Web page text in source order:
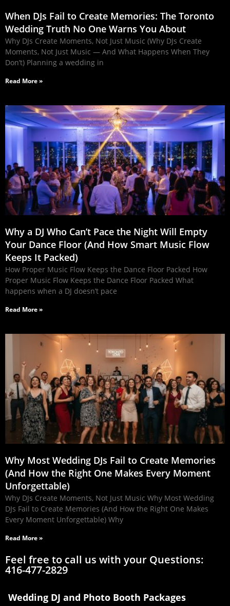
When DJs Fail to Create Memories: The Toronto
Wedding Truth No One Warns You About
Why DJs Create Moments, Not Just Music (Why DJs Create
Moments, Not Just Music — And What Happens When They
Don’t) Planning a wedding in
Read More »
Why a DJ Who Can’t Pace the Night Will Empty
Your Dance Floor (And How Smart Music Flow
Keeps It Packed)
How Proper Music Flow Keeps the Dance Floor Packed How
Proper Music Flow Keeps the Dance Floor Packed What
happens when a DJ doesn’t pace
Read More »
Why Most Wedding DJs Fail to Create Memories
(And How the Right One Makes Every Moment
Unforgettable)
Why DJs Create Moments, Not Just Music Why Most Wedding
DJs Fail to Create Memories (And How the Right One Makes
Every Moment Unforgettable) Why
Read More »
Feel free to call us with your Questions:
416-477-2829
Wedding DJ and Photo Booth Packages